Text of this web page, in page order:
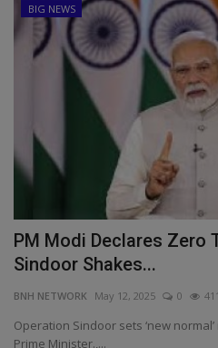
BIG NEWS
PM Modi Declares Zero
Sindoor Shakes...
BNH NETWORK May 12, 2025 0 411
Operation Sindoor sets ‘new
Prime Minister.,...